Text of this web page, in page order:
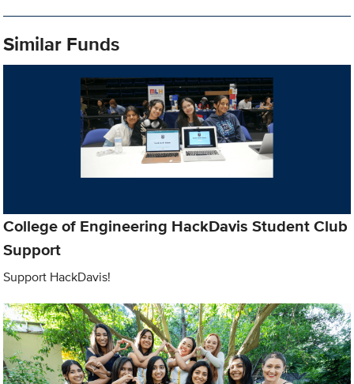
Similar Funds
College of Engineering HackDavis Student Club
Support
Support HackDavis!